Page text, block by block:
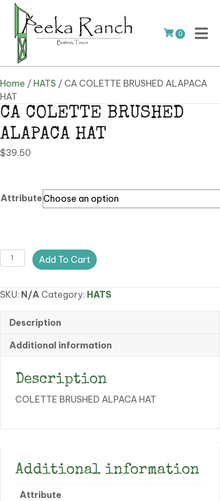
0
Home / HATS / CA COLETTE BRUSHED ALAPACA
HAT
CA COLETTE BRUSHED
ALAPACA HAT
$39.50
Attribute
CA
COLETTE
ALAPACA
HAT
quantity
Add To Cart
SKU: N/A Category: HATS
Description
Additional information
Description
COLETTE BRUSHED ALPACA HAT
Additional information
Attribute